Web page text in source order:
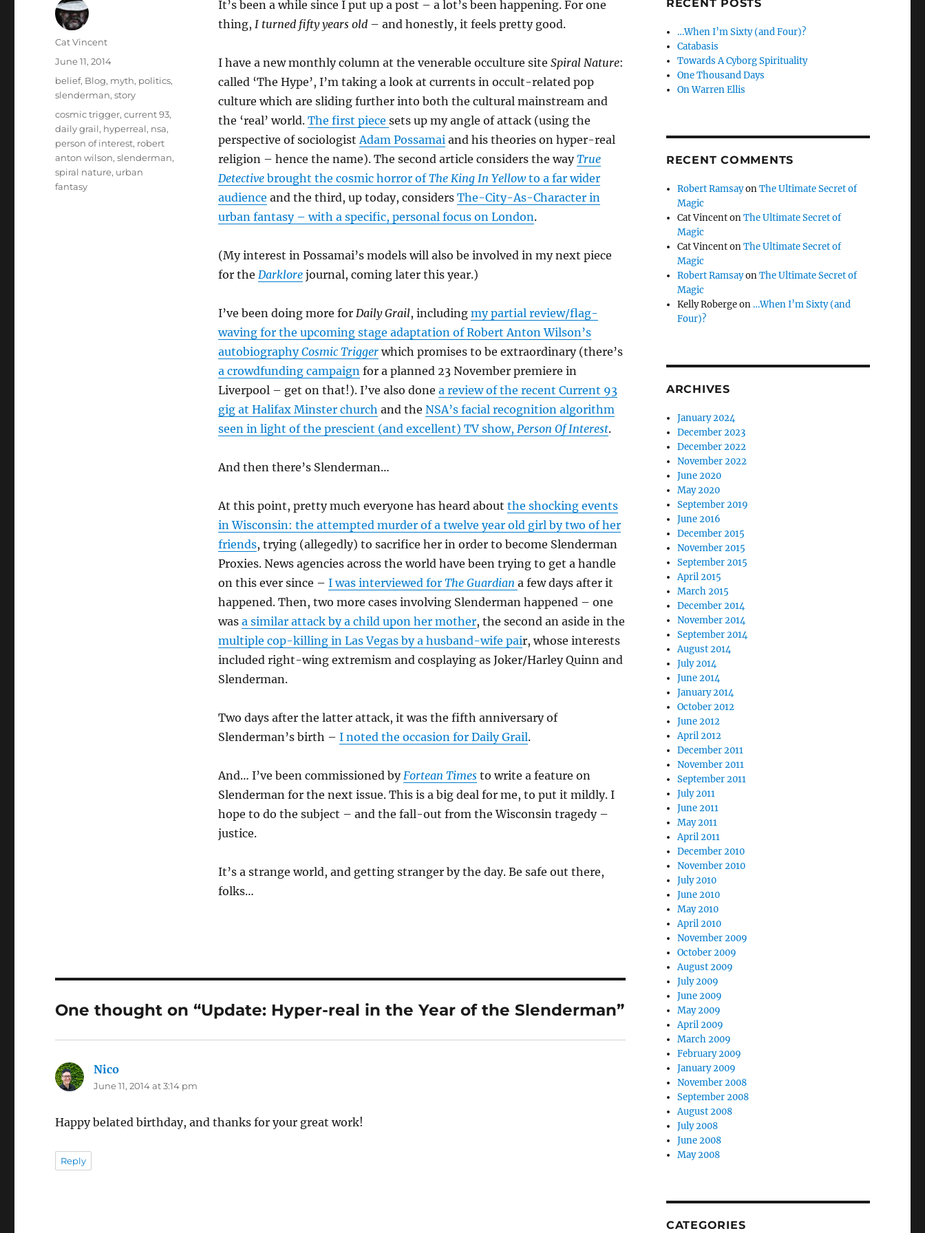
It’s been a while since I put up a post – a lot’s been happening. For one
thing, I turned fifty years old– and honestly, it feels pretty good.
I have a new monthly column at the venerable occulture site Spiral Nature:
called ‘The Hype’, I’m taking a look at currents in occult-related pop
culture which are sliding further into both the cultural mainstream and
the ‘real’ world. The first piece sets up my angle of attack (using the
perspective of sociologistAdam Possamaiand his theories on hyper-real
religion – hence the name). The second article considers the wayTrue
Detectivebrought the cosmic horror ofThe King In Yellowto a far wider
audience and the third, up today, considers The-City-As-Character in
urban fantasy – with a specific, personal focus on London.
(My interest in Possamai’s models will also be involved in my next piece
for the Darklorejournal, coming later this year.)
I’ve been doing more for Daily Grail, including my partial review/flag-
waving for the upcoming stage adaptation of Robert Anton Wilson’s
autobiographyCosmic Triggerwhich promises to be extraordinary (there’s
a crowdfunding campaignfor a planned 23 November premiere in
Liverpool – get on that!). I’ve also done a review of the recent Current 93
gig at Halifax Minster church and the NSA’s facial recognition algorithm
seen in light of the prescient (and excellent) TV show, Person Of Interest.
And then there’s Slenderman…
At this point, pretty much everyone has heard about the shocking events
in Wisconsin: the attempted murder of a twelve year old girl by two of her
friends, trying (allegedly) to sacrifice her in order to become Slenderman
Proxies. News agencies across the world have been trying to get a handle
on this ever since – I was interviewed for The Guardian a few days after it
happened. Then, two more cases involving Slenderman happened – one
was a similar attack by a child upon her mother, the second an aside in the
multiple cop-killing in Las Vegas by a husband-wife pair, whose interests
included right-wing extremism and cosplaying as Joker/Harley Quinn and
Slenderman.
Two days after the latter attack, it was the fifth anniversary of
Slenderman’s birth – I noted the occasion for Daily Grail.
And… I’ve been commissioned byFortean Timesto write a feature on
Slenderman for the next issue. This is a big deal for me, to put it mildly. I
hope to do the subject – and the fall-out from the Wisconsin tragedy –
justice.
It’s a strange world, and getting stranger by the day. Be safe out there,
folks…
Author
Cat Vincent
Posted
on
June 11, 2014
Categories
belief, Blog, myth, politics,
slenderman,story
Tags
cosmic trigger,current 93,
daily grail, hyperreal, nsa,
person of interest, robert
anton wilson,slenderman,
spiral nature, urban
fantasy
One thought on “Update: Hyper-real in the Year of the Slenderman”
Nico
June 11, 2014 at 3:14 pm
Happy belated birthday, and thanks for your great work!
Reply
RECENT POSTS
…When I’m Sixty (and Four)?
Catabasis
Towards A Cyborg Spirituality
One Thousand Days
On Warren Ellis
RECENT COMMENTS
Robert RamsayonThe Ultimate Secret of
Magic
Cat VincentonThe Ultimate Secret of
Magic
Cat VincentonThe Ultimate Secret of
Magic
Robert RamsayonThe Ultimate Secret of
Magic
Kelly Robergeon …When I’m Sixty (and
Four)?
ARCHIVES
January 2024
December 2023
December 2022
November 2022
June 2020
May 2020
September 2019
June 2016
December 2015
November 2015
September 2015
April 2015
March 2015
December 2014
November 2014
September 2014
August 2014
July 2014
June 2014
January 2014
October 2012
June 2012
April 2012
December 2011
November 2011
September 2011
July 2011
June 2011
May 2011
April 2011
December 2010
November 2010
July 2010
June 2010
May 2010
April 2010
November 2009
October 2009
August 2009
July 2009
June 2009
May 2009
April 2009
March 2009
February 2009
January 2009
November 2008
September 2008
August 2008
July 2008
June 2008
May 2008
CATEGORIES